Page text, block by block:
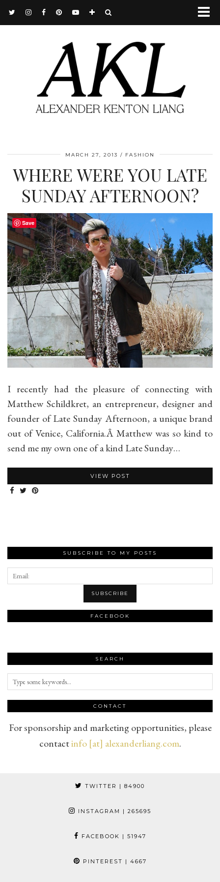
MARCH 27, 2013 FASHION
WHERE WERE YOU LATE
SUNDAY AFTERNOON?
I recently had the pleasure of connecting with
Matthew Schildkret, an entrepreneur, designer and
founder of Late Sunday Afternoon, a unique brand
out of Venice, California.Â Matthew was so kind to
send me my own one of a kind Late Sunday…
VIEW POST
SUBSCRIBE TO MY POSTS
FACEBOOK
SEARCH
CONTACT
For sponsorship and marketing opportunities, please
contactinfo [at] alexanderliang.com.
TWITTER | 84900
INSTAGRAM | 265695
FACEBOOK | 51947
PINTEREST | 4667
Save